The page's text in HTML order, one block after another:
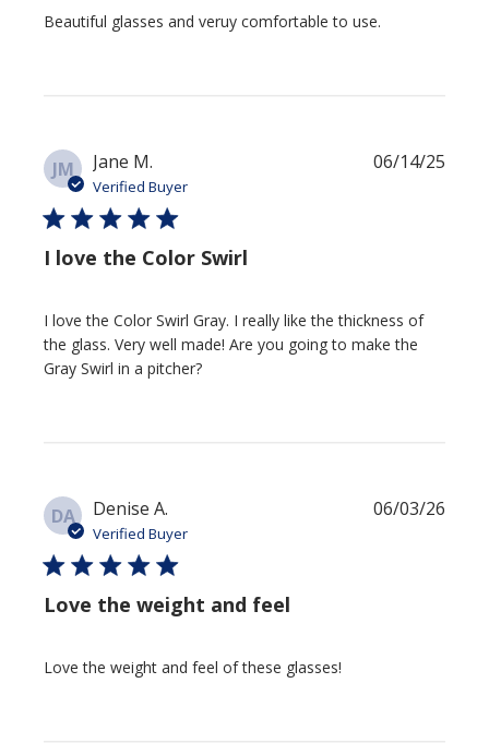
Beautiful glasses and veruy comfortable to use.
JM Jane M.
Verified Buyer
I love the Color Swirl
I love the Color Swirl Gray. I really like the thickness of
the glass. Very well made! Are you going to make the
Gray Swirl in a pitcher?
06/14/25
DA Denise A.
Verified Buyer
Love the weight and feel
Love the weight and feel of these glasses!
06/03/26